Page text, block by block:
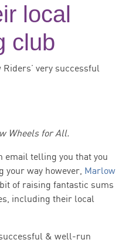
local
club
very successful
Wheels for All.
email telling you that you
your way however, Marlow
of raising fantastic sums
including their local
& well-run